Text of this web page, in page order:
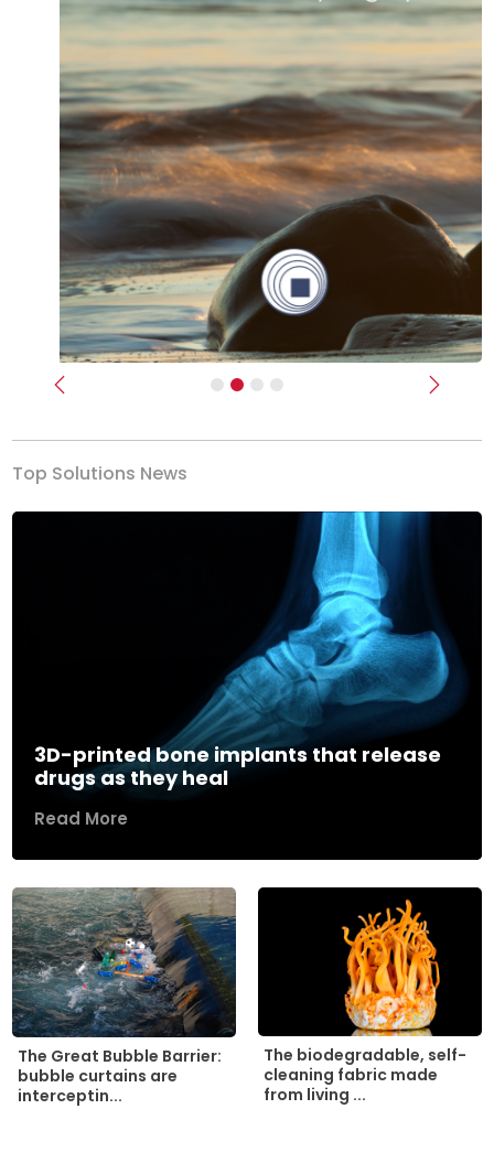
Previous Next
Top Solutions News
3D-printed bone implants that release
drugs as they heal
Read More
The Great Bubble Barrier:
bubble curtains are
interceptin...
The biodegradable, self-
cleaning fabric made
from living ...